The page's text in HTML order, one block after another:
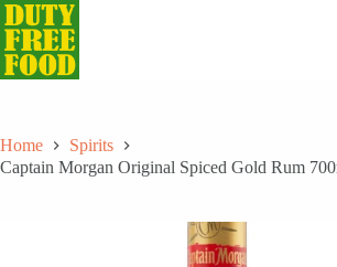
Skip
to
content
Home
Spirits
Captain Morgan Original Spiced Gold Rum